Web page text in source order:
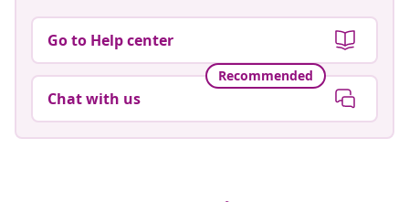
Go to Help center
Recommended
Chat with us